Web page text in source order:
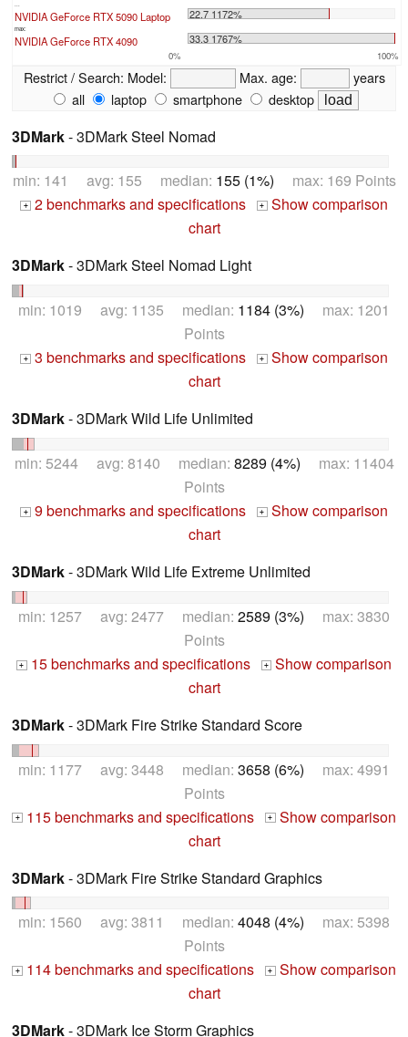
NVIDIA GeForce RTX 5090 Laptop 22.7 1172%
max:
NVIDIA GeForce RTX 4090 33.3 1767%
0% 100%
Restrict / Search: Model: Max. age:
years
all
laptop smartphone desktop
3DMark- 3DMark Steel Nomad
min: 141 avg: 155 median: 155 (1%) max: 169 Points
+ 2 benchmarks and specifications + Show comparison
chart
3DMark- 3DMark Steel Nomad Light
min: 1019 avg: 1135 median: 1184 (3%) max: 1201
Points
+ 3 benchmarks and specifications + Show comparison
chart
3DMark- 3DMark Wild Life Unlimited
min: 5244 avg: 8140 median: 8289 (4%) max: 11404
Points
+ 9 benchmarks and specifications + Show comparison
chart
3DMark- 3DMark Wild Life Extreme Unlimited
min: 1257 avg: 2477 median: 2589 (3%) max: 3830
Points
+ 15 benchmarks and specifications +
Show comparison
chart
3DMark- 3DMark Fire Strike Standard Score
min: 1177 avg: 3448 median: 3658 (6%) max: 4991
Points
+ 115 benchmarks and specifications + Show comparison
chart
3DMark- 3DMark Fire Strike Standard Graphics
min: 1560 avg: 3811 median: 4048 (4%) max: 5398
Points
+ 114 benchmarks and specifications + Show comparison
chart
3DMark- 3DMark Ice Storm Graphics